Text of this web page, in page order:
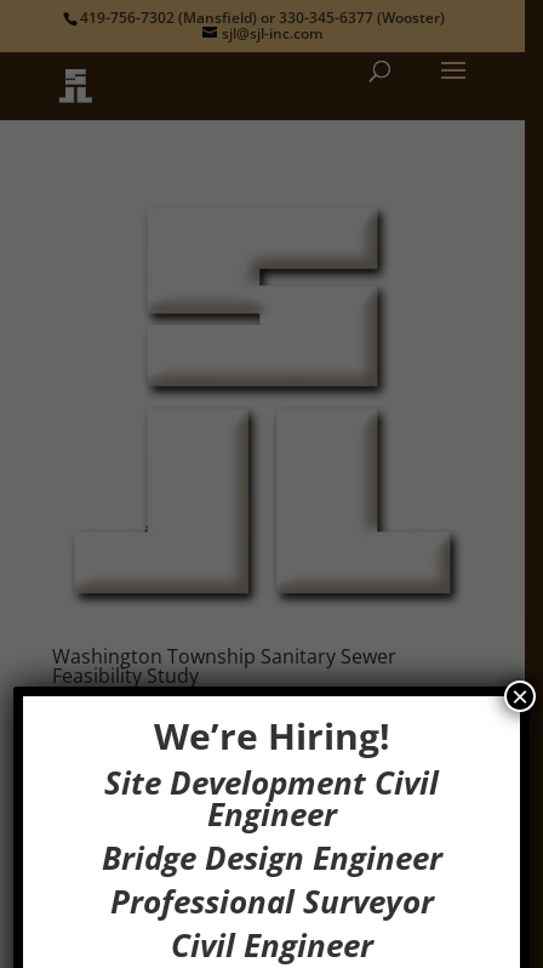
419-756-7302(Mansfield) or 330-345-6377(Wooster)
sjl@sjl-inc.com
Washington Township Sanitary Sewer
Feasibility Study
byadmin|Mar 1, 2019
Washington Township Sanitary Sewer Feasibility
StudyThis project in Washington Township in
Richland County involved an engineering study to
determine the feasibility of providing sanitary
sewers to 593 existing lots in seven subdivisions
and to provide for future...
We’re Hiring!
Site Development Civil
Engineer
Bridge Design Engineer
Professional Surveyor
Civil Engineer
×